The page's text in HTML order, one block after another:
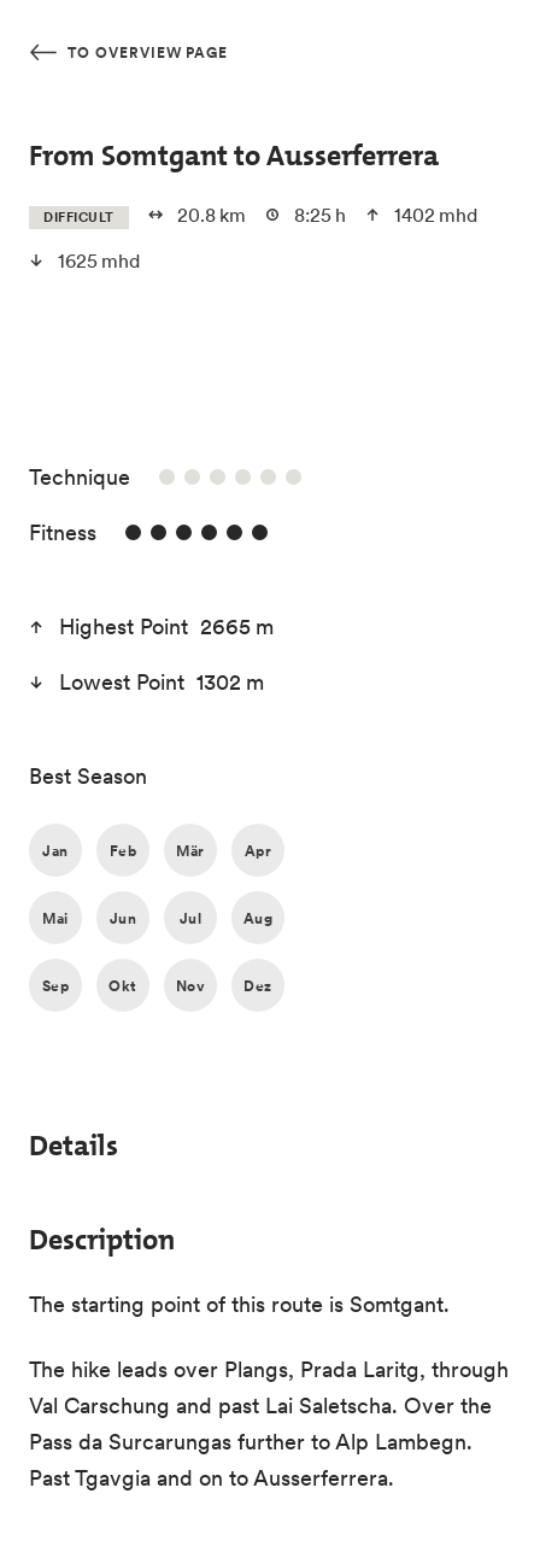
TO OVERVIEW PAGE
From Somtgant to Ausserferrera
DIFFICULT 20.8 km 8:25 h
1402 mhd
1625 mhd
Technique
Fitness6/6
Highest Point 2665 m
Lowest Point 1302 m
Best Season
Jan Feb Mär Apr
Mai Jun Jul Aug
Sep Okt Nov Dez
Details
Description
The starting point of this route is Somtgant.
The hike leads over Plangs, Prada Laritg, through
Val Carschung and past Lai Saletscha. Over the
Pass da Surcarungas further to Alp Lambegn.
Past Tgavgia and on to Ausserferrera.